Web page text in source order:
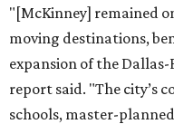
"[McKinney] remained
moving destinations,
expansion of the
report said. "The city’s
schools, master-